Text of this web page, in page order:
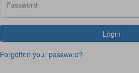
Login
Forgotten your password?